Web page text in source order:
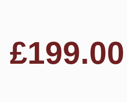
£199.00